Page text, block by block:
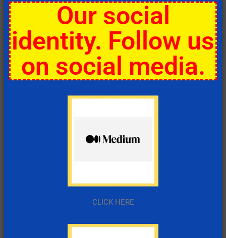
Our social
identity. Follow us
on social media.
CLICK HERE